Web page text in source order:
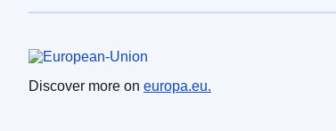
European Union
Discover more on europa.eu.